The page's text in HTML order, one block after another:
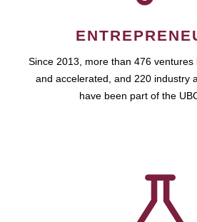
Since 2013, more than 476 ventures
and accelerated, and 220 industry
have been part of the